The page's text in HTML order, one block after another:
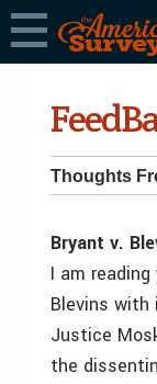
Thoughts
Bryant v.
I am
Blevins
Justice
the